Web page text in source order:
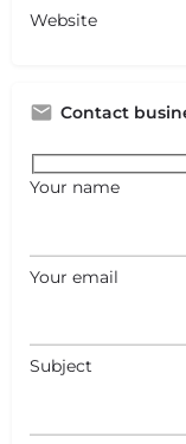
Website
Contact
Your name
Your email
Subject